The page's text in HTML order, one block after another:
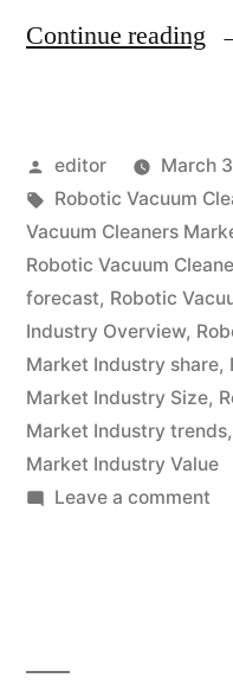
Continue reading
at
a
of
Posted
by
editor March
Tags:
Robotic Vacuum
Vacuum Cleaners
Robotic Vacuum
forecast, Robotic
Industry Overview,
Market Industry share,
Market Industry Size,
Market Industry trends,
Market Industry Value
Leave a commenton